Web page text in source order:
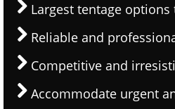
Largest tentage
Reliable and
Competitive and
Accommodate urgent